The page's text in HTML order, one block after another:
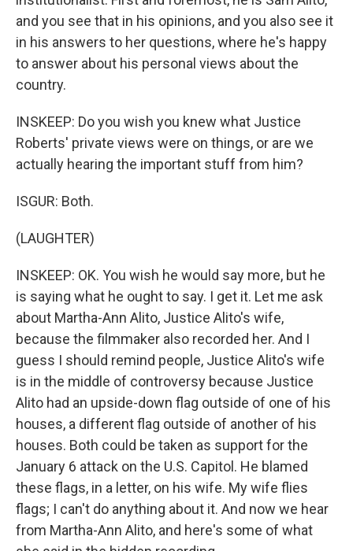
and you see that in his opinions, and you also see it
in his answers to her questions, where he's happy
to answer about his personal views about the
country.
INSKEEP: Do you wish you knew what Justice
Roberts' private views were on things, or are we
actually hearing the important stuff from him?
ISGUR: Both.
(LAUGHTER)
INSKEEP: OK. You wish he would say more, but he
is saying what he ought to say. I get it. Let me ask
about Martha-Ann Alito, Justice Alito's wife,
because the filmmaker also recorded her. And I
guess I should remind people, Justice Alito's wife
is in the middle of controversy because Justice
Alito had an upside-down flag outside of one of his
houses, a different flag outside of another of his
houses. Both could be taken as support for the
January 6 attack on the U.S. Capitol. He blamed
these flags, in a letter, on his wife. My wife flies
flags; I can't do anything about it. And now we hear
from Martha-Ann Alito, and here's some of what